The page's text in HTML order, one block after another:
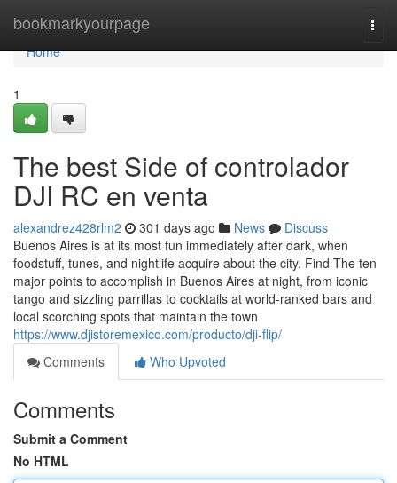
bookmarkyourpage
Home
Home
1
The best Side of controlador
DJI RC en venta
alexandrez428rlm2 301 days ago News
Discuss
Buenos Aires is at its most fun immediately after dark, when
foodstuff, tunes, and nightlife acquire about the city. Find The ten
major points to accomplish in Buenos Aires at night, from iconic
tango and sizzling parrillas to cocktails at world-ranked bars and
local scorching spots that maintain the town
https://www.djistoremexico.com/producto/dji-flip/
Comments
Who Upvoted
Comments
Submit a Comment
No HTML